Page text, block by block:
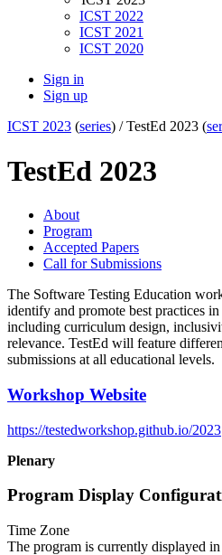
ICST 2022
ICST 2021
ICST 2020
Sign in
Sign up
ICST 2023 (series) /TestEd 2023 (
TestEd 2023
About
Program
Accepted Papers
Call for Submissions
The Software Testing Education
identify and promote best practices
including curriculum design,
relevance. TestEd will feature
submissions at all educational levels.
Workshop Website
https://testedworkshop.github.io/2023
Plenary
Program Display
Time Zone
The program is currently displayed in